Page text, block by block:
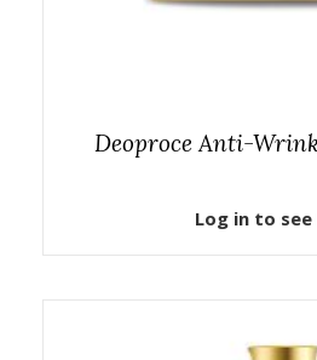
Deoproce Anti-
Log in to see